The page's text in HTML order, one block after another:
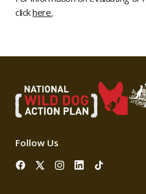
clickhere.
Follow Us